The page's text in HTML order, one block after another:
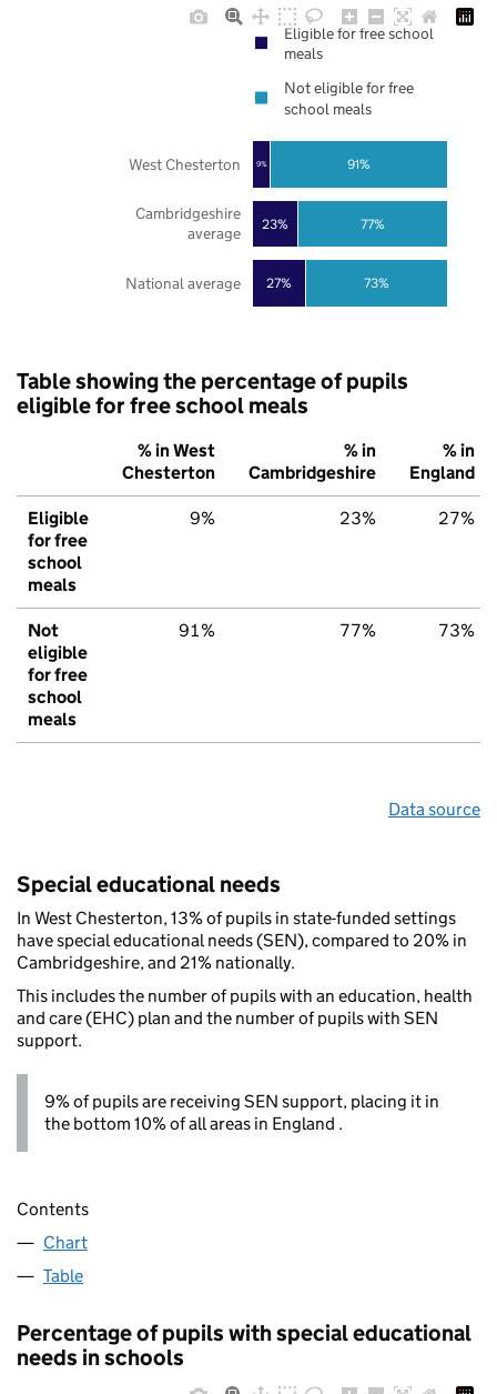
27%
23%
9%
73%
77%
91%
National average
Cambridgeshire
average
West Chesterton
Eligible for free school
meals
Not eligible for free
school meals
Table showing the percentage of pupils
eligible for free school meals
% in West
Chesterton
% in
Cambridgeshire
% in
England
Eligible
for free
school
meals
9% 23% 27%
Not
eligible
for free
school
meals
91% 77% 73%
Data source
Special educational needs
In West Chesterton, 13% of pupils in state-funded settings
have special educational needs (SEN), compared to 20% in
Cambridgeshire, and 21% nationally.
This includes the number of pupils with an education, health
and care (EHC) plan and the number of pupils with SEN
support.
9% of pupils are receiving SEN support, placing it in
the bottom 10% of all areas in England .
Contents
Chart
Table
Percentage of pupils with special educational
needs in schools